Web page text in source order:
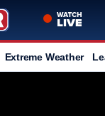
Extreme Weather